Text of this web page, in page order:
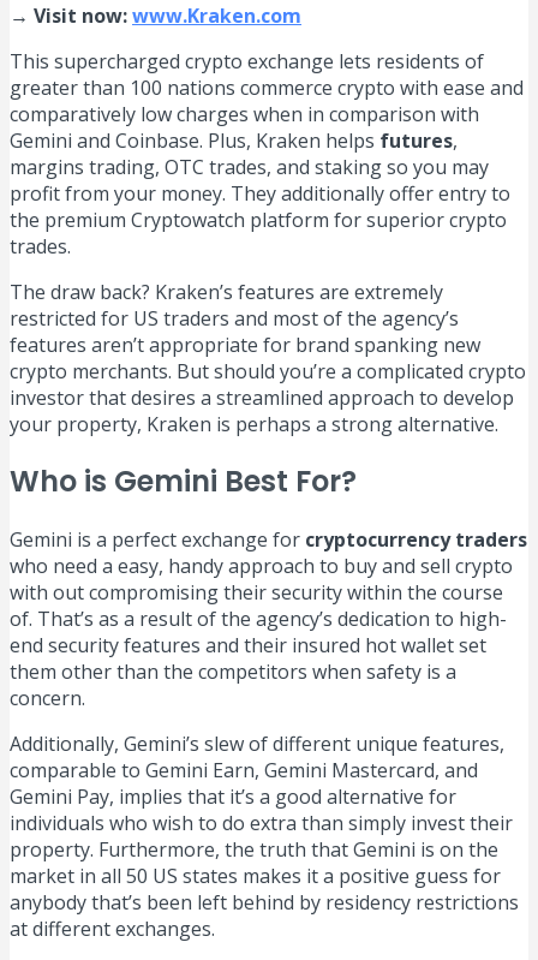
→ Visit now:www.Kraken.com
This supercharged crypto exchange lets residents of
greater than 100 nations commerce crypto with ease and
comparatively low charges when in comparison with
Gemini and Coinbase. Plus, Kraken helps futures,
margins trading, OTC trades, and staking so you may
profit from your money. They additionally offer entry to
the premium Cryptowatch platform for superior crypto
trades.
The draw back? Kraken’s features are extremely
restricted for US traders and most of the agency’s
features aren’t appropriate for brand spanking new
crypto merchants. But should you’re a complicated crypto
investor that desires a streamlined approach to develop
your property, Kraken is perhaps a strong alternative.
Who is Gemini Best For?
Gemini is a perfect exchange for cryptocurrency traders
who need a easy, handy approach to buy and sell crypto
with out compromising their security within the course
of. That’s as a result of the agency’s dedication to high-
end security features and their insured hot wallet set
them other than the competitors when safety is a
concern.
Additionally, Gemini’s slew of different unique features,
comparable to Gemini Earn, Gemini Mastercard, and
Gemini Pay, implies that it’s a good alternative for
individuals who wish to do extra than simply invest their
property. Furthermore, the truth that Gemini is on the
market in all 50 US states makes it a positive guess for
anybody that’s been left behind by residency restrictions
at different exchanges.